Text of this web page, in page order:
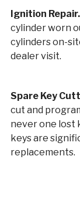
Ignition Repair.
cylinder worn
cylinders on-
dealer visit.
Spare Key
cut and
never one lost
keys are
replacements.